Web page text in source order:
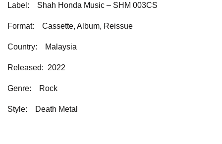
Label: Shah Honda Music – SHM 003CS
Format: Cassette, Album, Reissue
Country: Malaysia
Released: 2022
Genre: Rock
Style: Death Metal